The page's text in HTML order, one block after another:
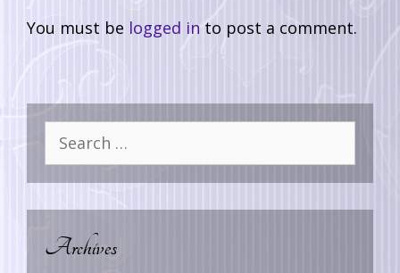
You must be logged into post a comment.
Archives